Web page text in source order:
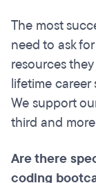
The most
need to ask
resources
lifetime career
We support
third and
Are there
coding